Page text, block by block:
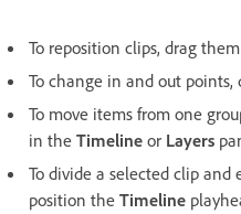
To reposition clips, drag
To change in and out
To move items from one
in the Timeline or Layers
To divide a selected clip
position the Timeline